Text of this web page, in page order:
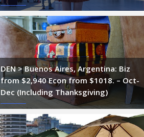
DEN > Buenos Aires, Argentina: Biz
from $2,940 Econ from $1018. – Oct-
Dec (Including Thanksgiving)